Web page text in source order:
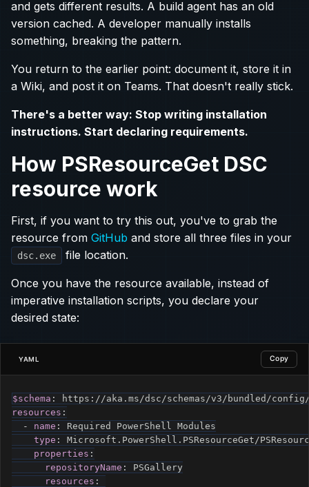
and gets different results. A build agent has an old
version cached. A developer manually installs
something, breaking the pattern.
You return to the earlier point: document it, store it in
a Wiki, and post it on Teams. That doesn't really stick.
There's a better way: Stop writing installation
instructions. Start declaring requirements.
How PSResourceGet DSC
resource work
First, if you want to try this out, you've to grab the
resource from GitHub and store all three files in your
dsc.exe file location.
Once you have the resource available, instead of
imperative installation scripts, you declare your
desired state:
YAML Copy
$schema : https :
resources :
-
name :
Required PowerShell Modules
type :
Microsoft.PowerShell.PSResourceGet/
properties :
repositoryName :
PSGallery
resources :